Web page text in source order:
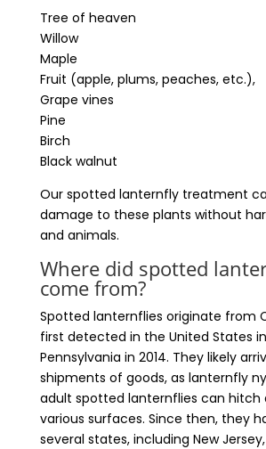
Tree of heaven
Willow
Maple
Fruit (apple, plums, peaches, etc.),
Grape vines
Pine
Birch
Black walnut
Our spotted lanternfly treatment
damage to these plants without
and animals.
Where did spotted
come from?
Spotted lanternflies originate from
first detected in the United States
Pennsylvania in 2014. They likely
shipments of goods, as lanternfly
adult spotted lanternflies can hitch
various surfaces. Since then, they
several states, including New